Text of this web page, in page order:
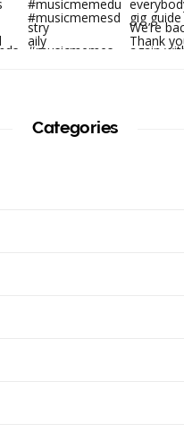
Categories